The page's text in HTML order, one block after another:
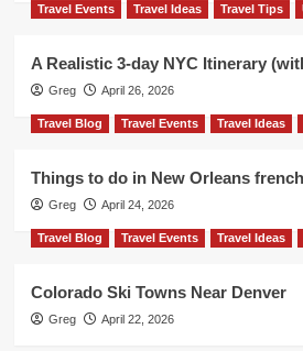
Travel Events Travel Ideas Travel Tips
A Realistic 3-day NYC Itinerary
Greg April 26, 2026
Travel Blog Travel Events Travel Ideas
Things to do in New Orleans
Greg April 24, 2026
Travel Blog Travel Events Travel Ideas
Colorado Ski Towns Near Denver
Greg April 22, 2026